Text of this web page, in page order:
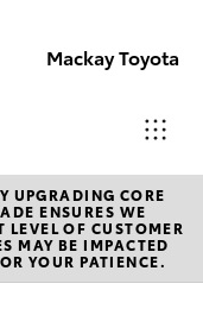
Mackay Toyota
Mackay
Reception
(07) 4896
UPGRADING CORE
ENSURES WE
OF CUSTOMER
MAY BE IMPACTED
YOUR PATIENCE.